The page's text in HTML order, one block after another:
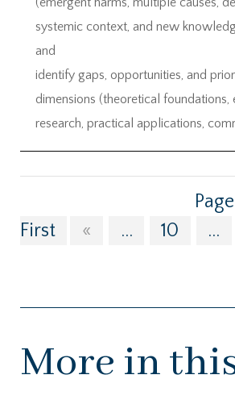
systemic context, and new
and
identify gaps, opportunities, and
dimensions (theoretical foundations,
research, practical applications,
First
« ... 10 ...
More in